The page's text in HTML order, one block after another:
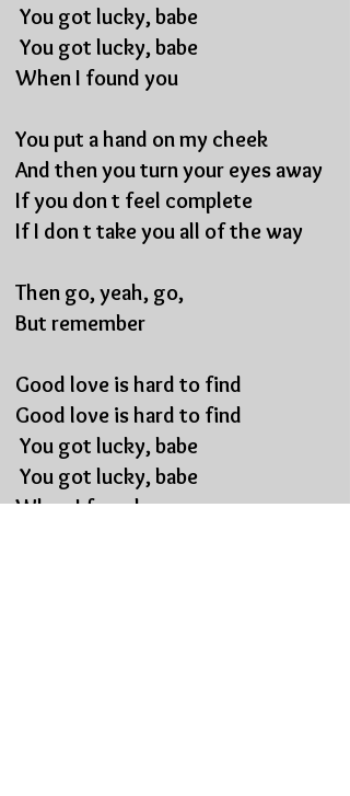
You got lucky, babe
You got lucky, babe
When I found you
You put a hand on my cheek
And then you turn your eyes away
If you don t feel complete
If I don t take you all of the way
Then go, yeah, go,
But remember
Good love is hard to find
Good love is hard to find
You got lucky, babe
You got lucky, babe
When I found you